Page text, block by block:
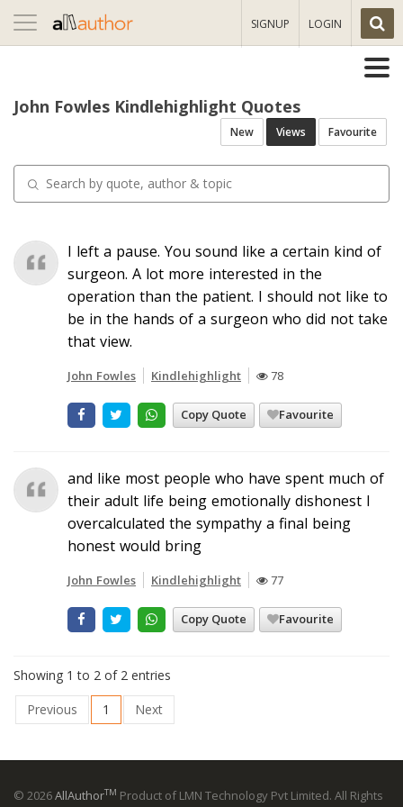
Toggle
navigation
SIGNUP LOGIN
John Fowles Kindlehighlight Quotes
New Views Favourite
I left a pause. You sound like a certain kind of
surgeon. A lot more interested in the
operation than the patient. I should not like to
be in the hands of a surgeon who did not take
that view.
John Fowles Kindlehighlight 78
Copy Quote Favourite
and like most people who have spent much of
their adult life being emotionally dishonest I
overcalculated the sympathy a final being
honest would bring
John Fowles Kindlehighlight 77
Copy Quote Favourite
Showing 1 to 2 of 2 entries
Previous
1 Next
© 2026AllAuthorTM Product of LMN Technology Pvt Limited. All Rights